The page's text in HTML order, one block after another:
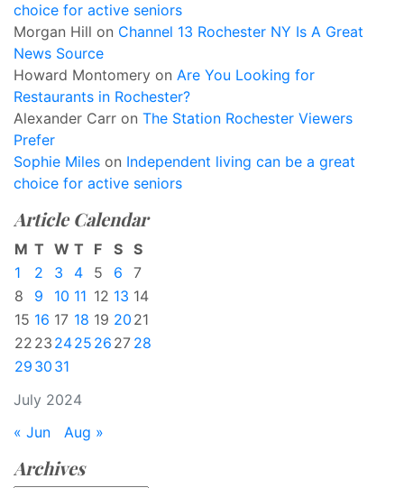
choice for active seniors
Morgan Hill on Channel 13 Rochester NY Is A Great
News Source
Howard Montomery on Are You Looking for
Restaurants in Rochester?
Alexander Carr on The Station Rochester Viewers
Prefer
Sophie Miles on Independent living can be a great
choice for active seniors
Article Calendar
July 2024
M T W T F S S
1
2 3 4 5 6
7
8
9 10 11 12 13 14
15 16 17 18 19 20 21
22 23 2425 26 27 28
29 30 31
« Jun Aug »
Archives